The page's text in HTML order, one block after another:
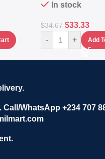
In stock
$34.67 $33.33
- + Add
WhatsApp +234 707